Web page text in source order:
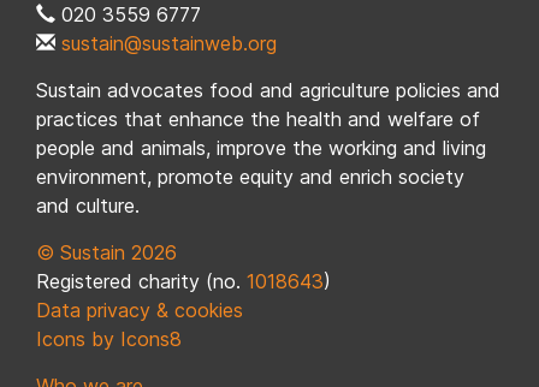
020 3559 6777
sustain@sustainweb.org
Sustain advocates food and agriculture policies and
practices that enhance the health and welfare of
people and animals, improve the working and living
environment, promote equity and enrich society
and culture.
© Sustain 2026
Registered charity (no. 1018643)
Data privacy & cookies
Icons by Icons8